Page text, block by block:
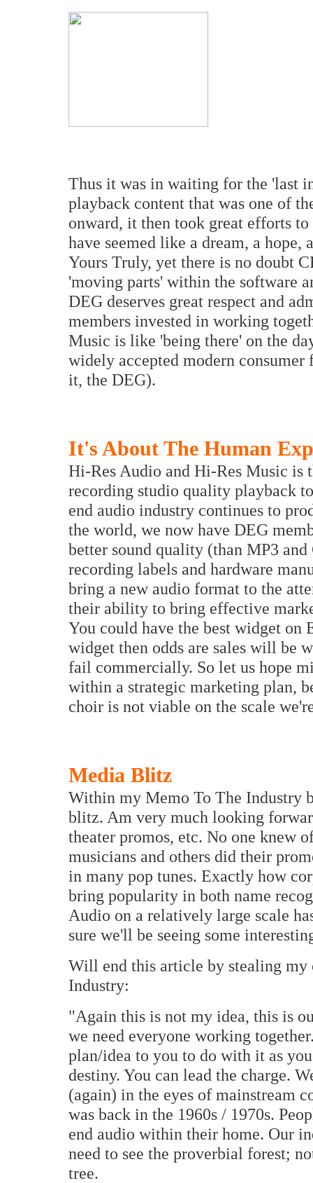
Thus it was in waiting for the 'last
playback content that was one of
onward, it then took great efforts
have seemed like a dream, a hope,
Yours Truly, yet there is no doubt
'moving parts' within the software
DEG deserves great respect and
members invested in working
Music is like 'being there' on the
widely accepted modern
it, the DEG).
It's About The Human
Hi-Res Audio and Hi-Res Music
recording studio quality playback
end audio industry continues to
the world, we now have DEG
better sound quality (than MP3
recording labels and hardware
bring a new audio format to the
their ability to bring effective
You could have the best widget on
widget then odds are sales will be
fail commercially. So let us hope
within a strategic marketing plan,
choir is not viable on the scale
Media Blitz
Within my Memo To The Industry
blitz. Am very much looking
theater promos, etc. No one knew
musicians and others did their
in many pop tunes. Exactly how
bring popularity in both name
Audio on a relatively large scale
sure we'll be seeing some
Will end this article by stealing
Industry:
"Again this is not my idea, this is
we need everyone working
plan/idea to you to do with it as
destiny. You can lead the charge.
(again) in the eyes of mainstream
was back in the 1960s / 1970s.
end audio within their home. Our
need to see the proverbial forest;
tree.